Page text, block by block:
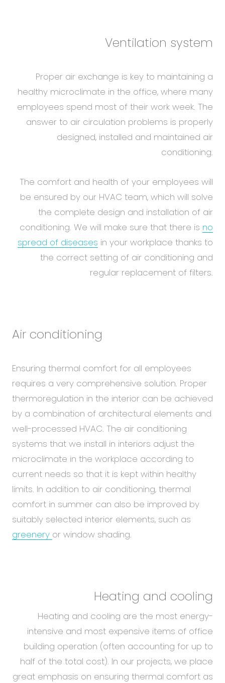
Ventilation system
Proper air exchange is key to maintaining a
healthy microclimate in the office, where many
employees spend most of their work week. The
answer to air circulation problems is properly
designed, installed and maintained air
conditioning.
The comfort and health of your employees will
be ensured by our HVAC team, which will solve
the complete design and installation of air
conditioning. We will make sure that there is no
spread of diseases in your workplace thanks to
the correct setting of air conditioning and
regular replacement of filters.
Air conditioning
Ensuring thermal comfort for all employees
requires a very comprehensive solution. Proper
thermoregulation in the interior can be achieved
by a combination of architectural elements and
well-processed HVAC. The air conditioning
systems that we install in interiors adjust the
microclimate in the workplace according to
current needs so that it is kept within healthy
limits. In addition to air conditioning, thermal
comfort in summer can also be improved by
suitably selected interior elements, such as
greenery or window shading.
Heating and cooling
Heating and cooling are the most energy-
intensive and most expensive items of office
building operation (often accounting for up to
half of the total cost). In our projects, we place
great emphasis on ensuring thermal comfort as